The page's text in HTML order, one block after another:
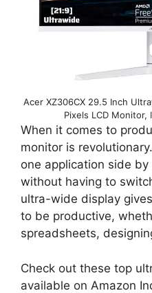
Acer XZ306CX 29.5 Inch
Pixels LCD Monitor,
When it comes to
monitor is
one application side
without having to
ultra-wide display
to be productive,
spreadsheets,
Check out these top
available on Amazon